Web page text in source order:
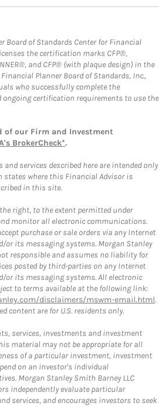
Board of Standards Center for Financial
the certification marks CFP®,
and CFP® (with plaque design) in the
Planner Board of Standards, Inc.,
who successfully complete the
certification requirements to use the
of our Firm and Investment
BrokerCheck*.
services described here are intended only
where this Financial Advisor is
in this site.
right, to the extent permitted under
monitor all electronic communications.
purchase or sale orders via any Internet
or its messaging systems. Morgan Stanley
responsible and assumes no liability for
posted by third-parties on any Internet
or its messaging systems. All electronic
to terms available at the following link:
disclaimers/mswm-email.html.
content are for U.S. residents only.
services, investments and investment
material may not be appropriate for all
of a particular investment, investment
on an investor's individual
Morgan Stanley Smith Barney LLC
independently evaluate particular
services, and encourages investors to seek